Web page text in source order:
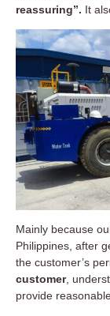
reassuring”. It
Mainly because
Philippines, after
the customer’s
customer,
provide